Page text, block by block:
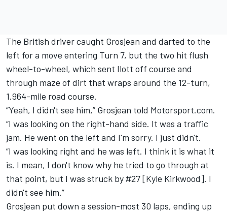
The British driver caught Grosjean and darted to the
left for a move entering Turn 7, but the two hit flush
wheel-to-wheel, which sent Ilott off course and
through maze of dirt that wraps around the 12-turn,
1.964-mile road course.
“Yeah, I didn't see him,” Grosjean told Motorsport.com.
“I was looking on the right-hand side. It was a traffic
jam. He went on the left and I'm sorry. I just didn't.
“I was looking right and he was left. I think it is what it
is. I mean, I don't know why he tried to go through at
that point, but I was struck by #27 [Kyle Kirkwood]. I
didn't see him.”
Grosjean put down a session-most 30 laps, ending up